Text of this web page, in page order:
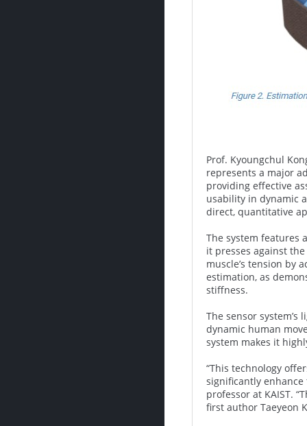
Prof. Kyoungchul
represents a major
providing effective
usability in dynamic
direct, quantitative
The system features
it presses against
muscle’s tension by
estimation, as
stiffness.
The sensor
dynamic human
system makes it
“This technology
significantly
professor at KAIST.
first author Taeyeon